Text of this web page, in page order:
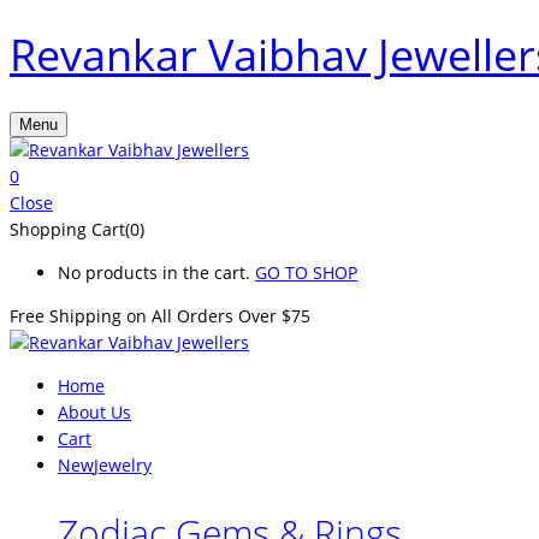
Revankar Vaibhav
Menu
0
Close
Shopping Cart(0)
No products in the cart. GO TO SHOP
Free Shipping on All Orders Over $75
Home
About Us
Cart
NewJewelry